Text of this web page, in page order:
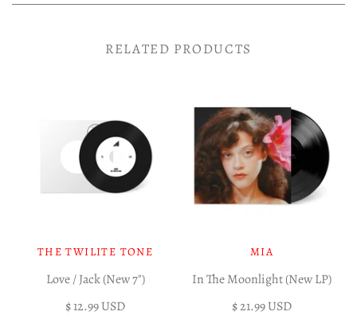
RELATED PRODUCTS
THE TWILITE TONE
Love / Jack (New 7")
$ 12.99 USD
MIA
In The Moonlight (New LP)
$ 21.99 USD